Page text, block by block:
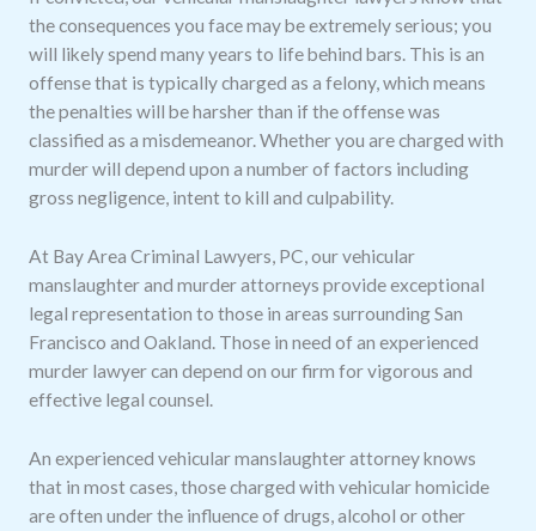
the consequences you face may be extremely serious; you
will likely spend many years to life behind bars. This is an
offense that is typically charged as a felony, which means
the penalties will be harsher than if the offense was
classified as a misdemeanor. Whether you are charged with
murder will depend upon a number of factors including
gross negligence, intent to kill and culpability.
At Bay Area Criminal Lawyers, PC, our vehicular
manslaughter and murder attorneys provide exceptional
legal representation to those in areas surrounding San
Francisco and Oakland. Those in need of an experienced
murder lawyer can depend on our firm for vigorous and
effective legal counsel.
An experienced vehicular manslaughter attorney knows
that in most cases, those charged with vehicular homicide
are often under the influence of drugs, alcohol or other